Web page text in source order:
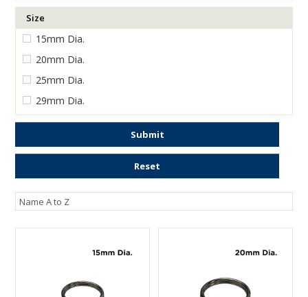
Size
15mm Dia.
20mm Dia.
25mm Dia.
29mm Dia.
Submit
Reset